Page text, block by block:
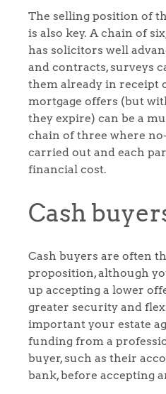
The
Homes
Sell
Why
Register to
Property
Our
Contact
The selling position of
is also key. A chain of
has solicitors well
and contracts, surveys
them already in receipt
mortgage offers (but
they expire) can be a
chain of three where
carried out and each
financial cost.
Cash
Cash buyers are often
proposition, although
up accepting a lower
greater security and
important your estate
funding from a
buyer, such as their
bank, before accepting